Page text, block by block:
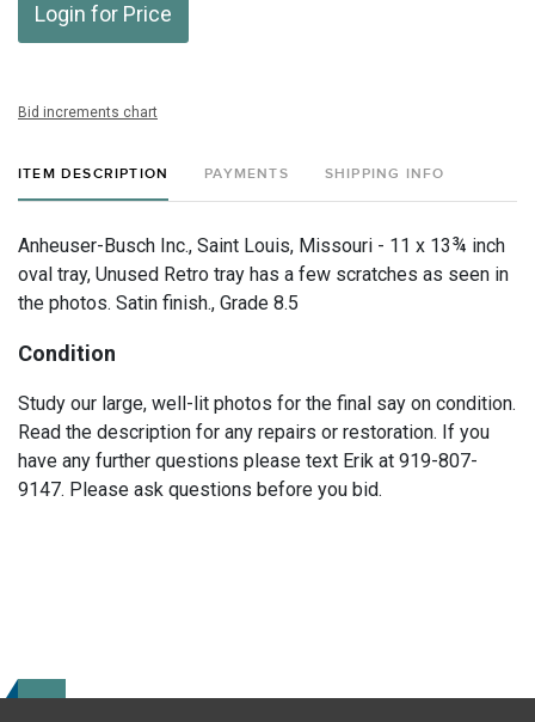
Login for Price
Bid increments chart
ITEM DESCRIPTION PAYMENTS SHIPPING INFO
Anheuser-Busch Inc., Saint Louis, Missouri - 11 x 13¾ inch
oval tray, Unused Retro tray has a few scratches as seen in
the photos. Satin finish., Grade 8.5
Condition
Study our large, well-lit photos for the final say on condition.
Read the description for any repairs or restoration. If you
have any further questions please text Erik at 919-807-
9147. Please ask questions before you bid.